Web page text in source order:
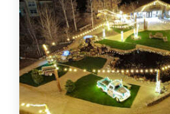
LIMITLESS THINGS
Amenities are also an incredible
share a site together and have
heated pool for those who
throughout the year, even on
There is also free parking, so